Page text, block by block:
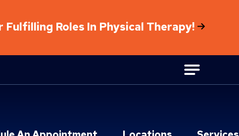
Roles In Physical Therapy!